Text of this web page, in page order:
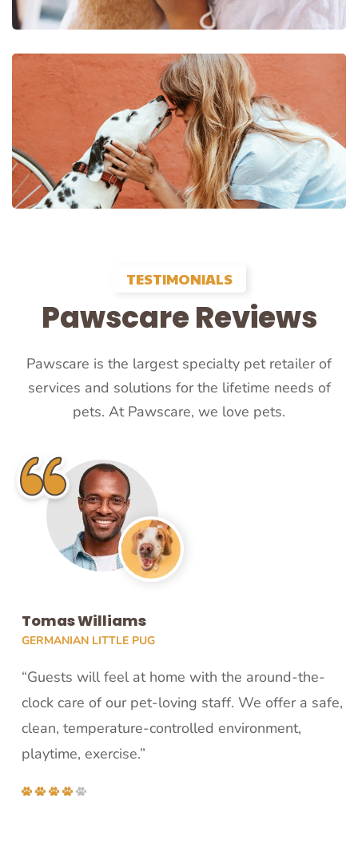
TESTIMONIALS
Pawscare Reviews
Pawscare is the largest specialty pet retailer of
services and solutions for the lifetime needs of
pets. At Pawscare, we love pets.
Tomas Williams
GERMANIAN LITTLE PUG
“Guests will feel at home with the around-the-
clock care of our pet-loving staff. We offer a safe,
clean, temperature-controlled environment,
playtime, exercise.”